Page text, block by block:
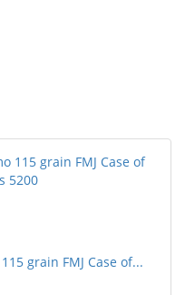
grain FMJ Case of...